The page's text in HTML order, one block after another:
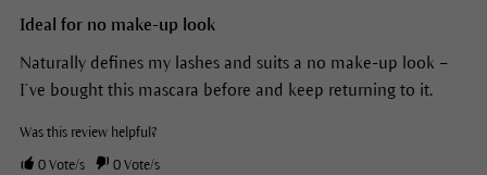
Ideal for no make-up look
Naturally defines my lashes and suits a no make-up look –
I’ve bought this mascara before and keep returning to it.
Was this review helpful?
0Vote/s 0Vote/s